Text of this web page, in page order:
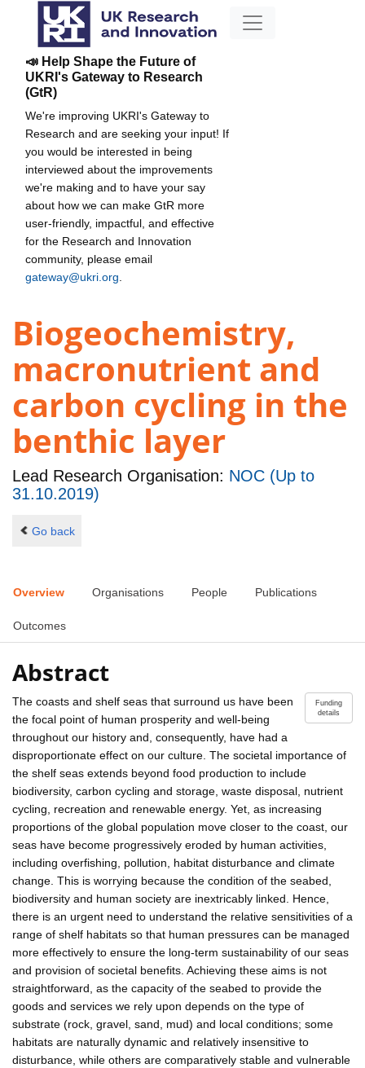
📣 Help Shape the Future of
UKRI's Gateway to Research
(GtR)
We're improving UKRI's Gateway to
Research and are seeking your input! If
you would be interested in being
interviewed about the improvements
we're making and to have your say
about how we can make GtR more
user-friendly, impactful, and effective
for the Research and Innovation
community, please email
gateway@ukri.org
Biogeochemistry,
macronutrient and
carbon cycling in the
benthic layer
Lead Research Organisation: NOC (Up to
31.10.2019)
Go back
Overview Organisations People Publications
Outcomes
Abstract
Funding
details
The coasts and shelf seas that surround us have been
the focal point of human prosperity and well-being
throughout our history and, consequently, have had a
disproportionate effect on our culture. The societal importance of
the shelf seas extends beyond food production to include
biodiversity, carbon cycling and storage, waste disposal, nutrient
cycling, recreation and renewable energy. Yet, as increasing
proportions of the global population move closer to the coast, our
seas have become progressively eroded by human activities,
including overfishing, pollution, habitat disturbance and climate
change. This is worrying because the condition of the seabed,
biodiversity and human society are inextricably linked. Hence,
there is an urgent need to understand the relative sensitivities of a
range of shelf habitats so that human pressures can be managed
more effectively to ensure the long-term sustainability of our seas
and provision of societal benefits. Achieving these aims is not
straightforward, as the capacity of the seabed to provide the
goods and services we rely upon depends on the type of
substrate (rock, gravel, sand, mud) and local conditions; some
habitats are naturally dynamic and relatively insensitive to
disturbance, while others are comparatively stable and vulnerable